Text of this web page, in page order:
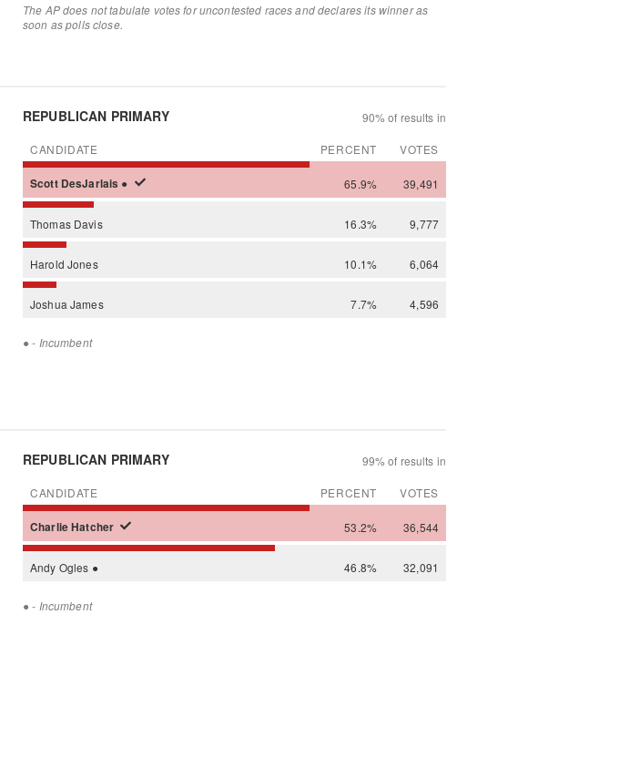
The AP does not tabulate votes for uncontested races and declares its winner as
soon as polls close.
REPUBLICAN PRIMARY 90% of results in
CANDIDATE PERCENT VOTES
Scott DesJarlais ● 65.9% 39,491
Thomas Davis 16.3% 9,777
Harold Jones 10.1% 6,064
Joshua James 7.7% 4,596
● - Incumbent
REPUBLICAN PRIMARY 99% of results in
CANDIDATE PERCENT VOTES
CharlieHatcher 53.2% 36,544
Andy Ogles ● 46.8% 32,091
● - Incumbent